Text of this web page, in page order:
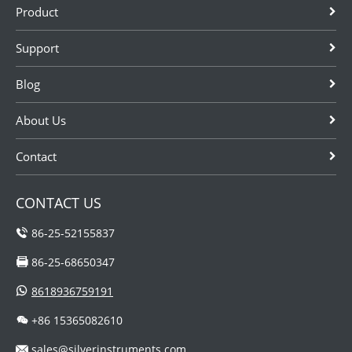
corrosive
medium.
and so on.
instrumentations
needed to be...
AUTOMATION
Product
Support
Blog
About Us
Contact
CONTACT US
86-25-52155837
86-25-68650347
8618936759191
+86 15365082610